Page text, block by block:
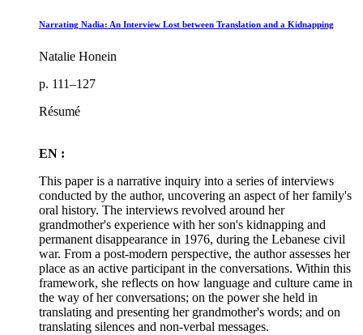
Narrating Nadia: An Interview Lost between Translation and a Kidnapping
Natalie Honein
p. 111–127
Résumé
EN :
This paper is a narrative inquiry into a series of interviews
conducted by the author, uncovering an aspect of her family's
oral history. The interviews revolved around her
grandmother's experience with her son's kidnapping and
permanent disappearance in 1976, during the Lebanese civil
war. From a post-modern perspective, the author assesses her
place as an active participant in the conversations. Within this
framework, she reflects on how language and culture came in
the way of her conversations; on the power she held in
translating and presenting her grandmother's words; and on
translating silences and non-verbal messages.